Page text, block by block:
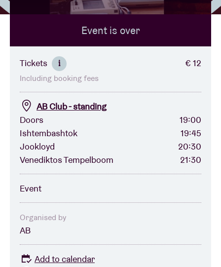
BRDCST
ABtv
Concert voucher
About AB
Contact
Event is over
Tickets i € 12
Including booking fees
AB Club - standing
Doors
19:00
Ishtembashtok
19:45
Jookloyd
20:30
Venediktos Tempelboom
21:30
Event
Organised by
AB
Add to calendar